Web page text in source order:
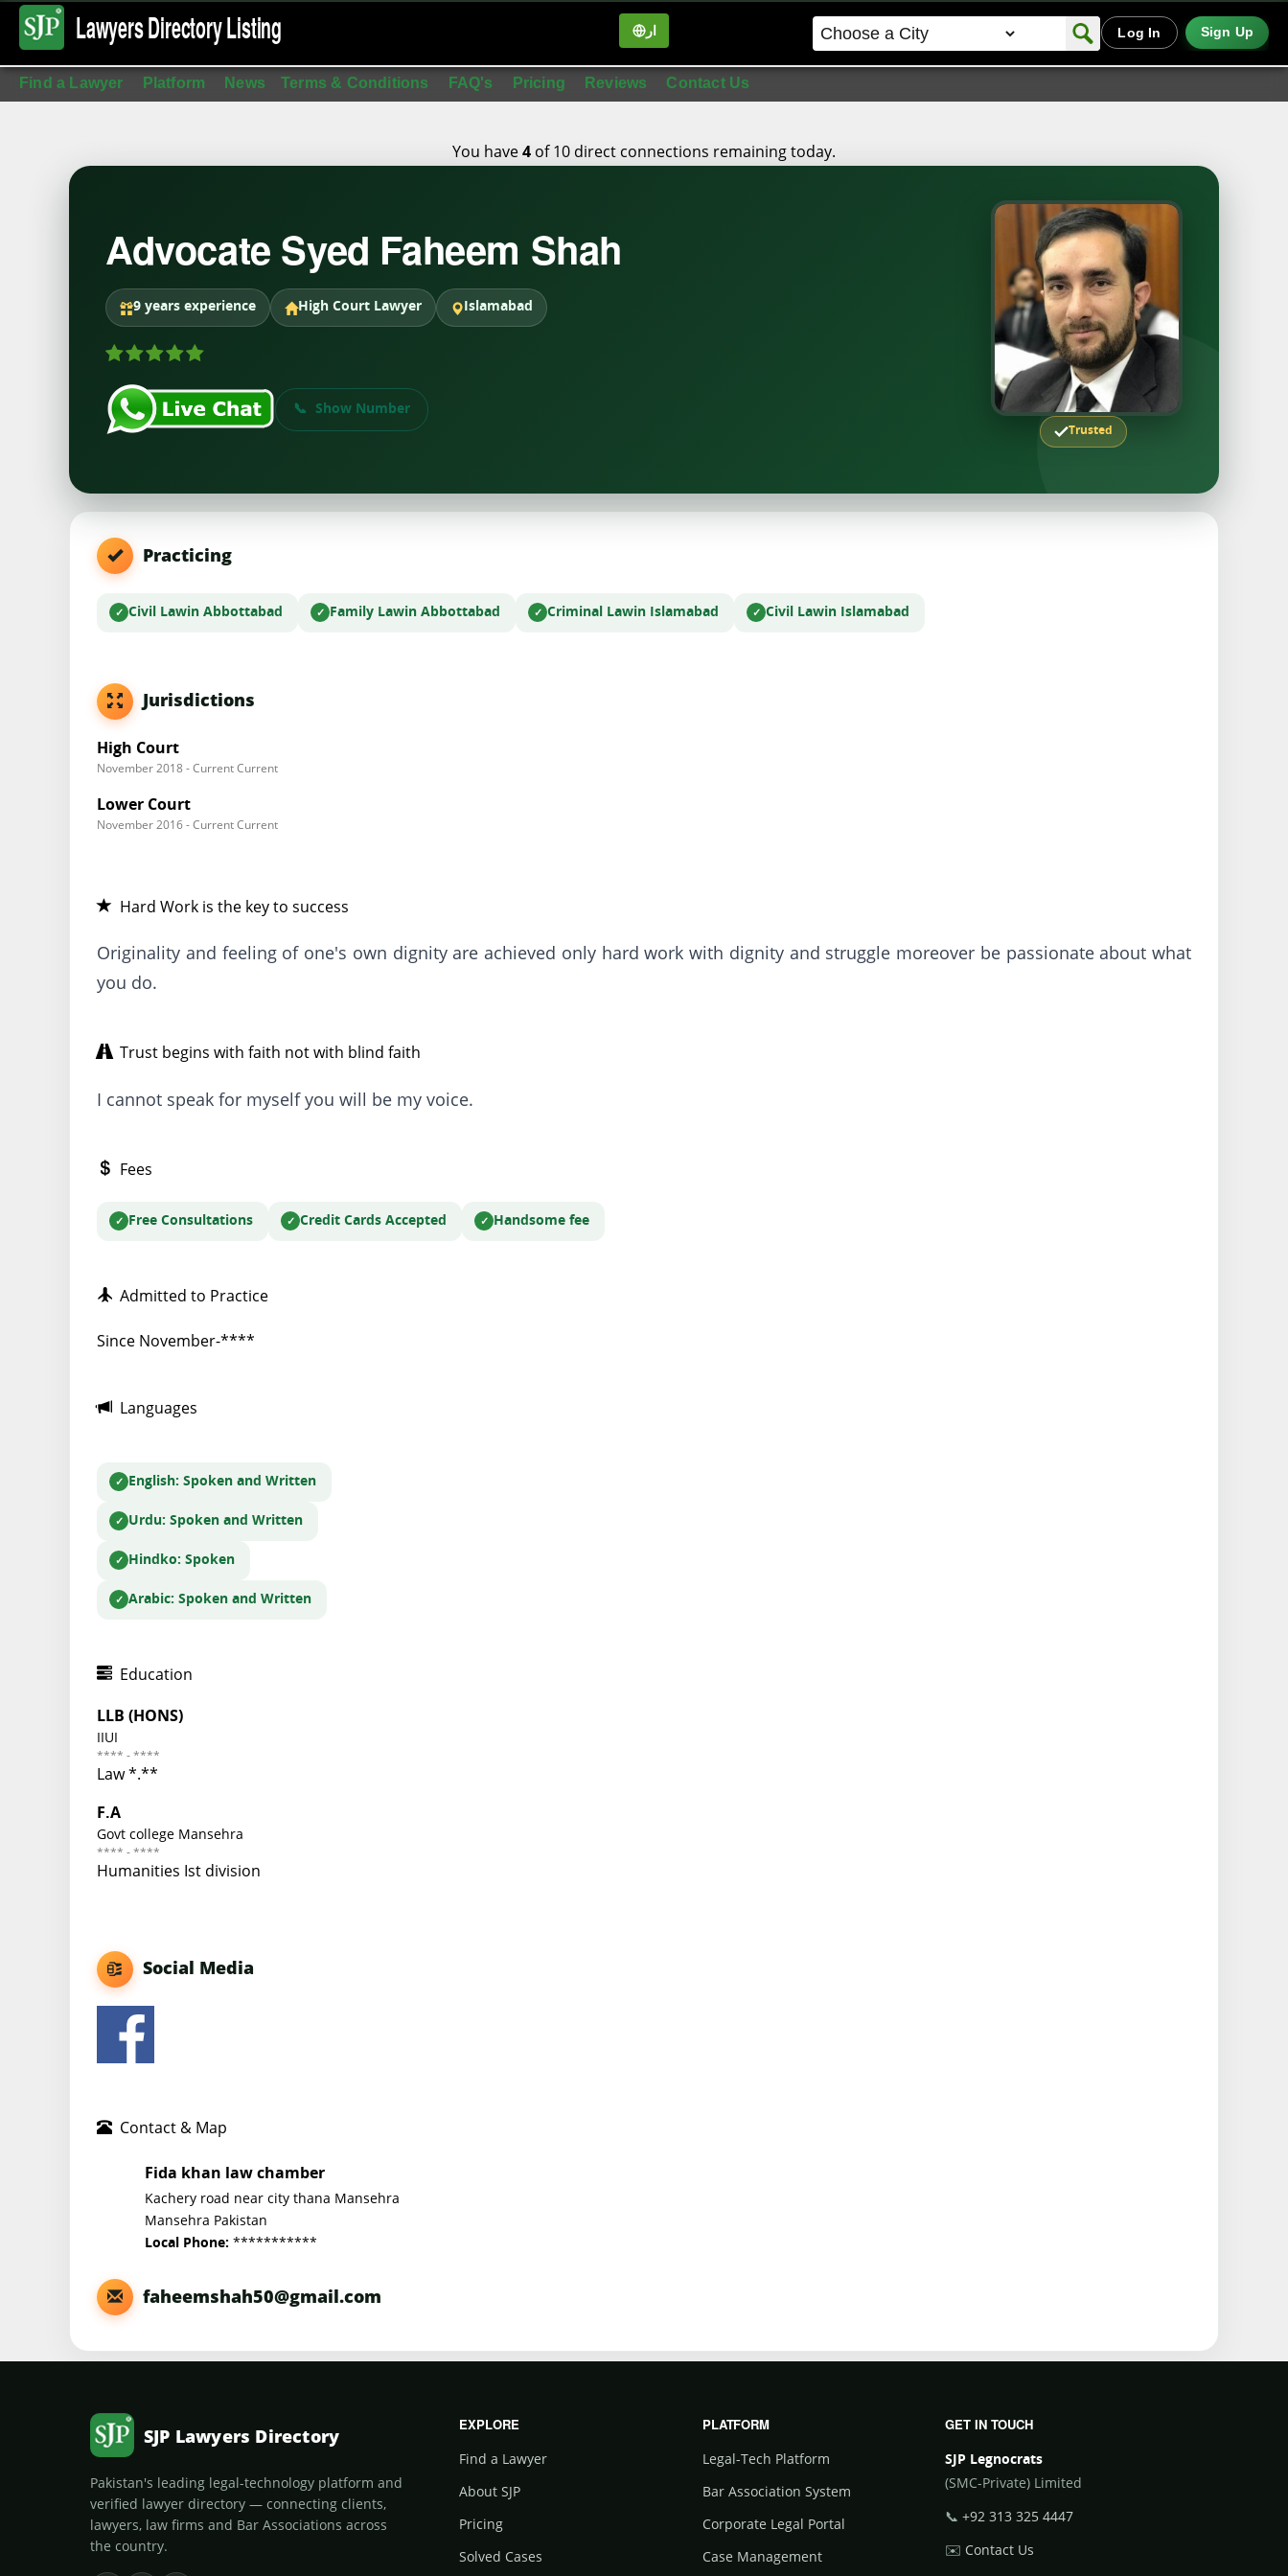
Lawyers DirectoryListing ار Log In Sign Up
Find a Lawyer Platform News Terms & Conditions FAQ's Pricing Reviews Contact Us
You have 4 of 10 direct connections remaining today.
Trusted
Advocate Syed Faheem Shah
9 years experience High Court Lawyer Islamabad
Show Number
Practicing
Civil Lawin Abbottabad Family Lawin Abbottabad Criminal Lawin Islamabad Civil Lawin Islamabad
Jurisdictions
High Court
November 2018 - Current Current
Lower Court
November 2016 - Current Current
Hard Work is the key to success
Originality and feeling of one's own dignity are achieved only hard work with dignity and struggle moreover be passionate about what
you do.
Trust begins with faith not with blind faith
I cannot speak for myself you will be my voice.
Fees
Free Consultations Credit Cards Accepted Handsome fee
Admitted to Practice
Since November-****
Languages
English: Spoken and Written
Urdu: Spoken and Written
Hindko: Spoken
Arabic: Spoken and Written
Education
LLB (HONS)
IIUI
**** - ****
Law *.**
F.A
Govt college Mansehra
**** - ****
Humanities Ist division
Social Media
Contact & Map
Fida khan law chamber
Kachery road near city thana Mansehra
Mansehra Pakistan
Local Phone: ***********
faheemshah50@gmail.com
SJP Lawyers Directory
Pakistan's leading legal-technology platform and
verified lawyer directory — connecting clients,
lawyers, law firms and Bar Associations across
the country.
EXPLORE
Find a Lawyer
About SJP
Pricing
Solved Cases
PLATFORM
Legal-Tech Platform
Bar Association System
Corporate Legal Portal
Case Management
GET IN TOUCH
SJP Legnocrats
(SMC-Private) Limited
📞+92 313 325 4447
✉️ Contact Us